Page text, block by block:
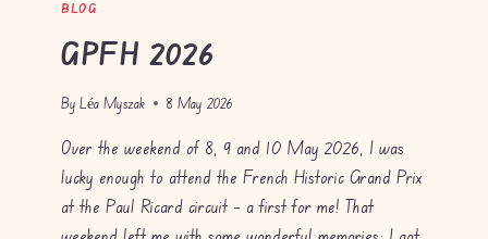
BLOG
GPFH 2026
By Léa Myszak 8 May 2026
Over the weekend of 8, 9 and 10 May 2026, I was
lucky enough to attend the French Historic Grand Prix
at the Paul Ricard circuit – a first for me! That